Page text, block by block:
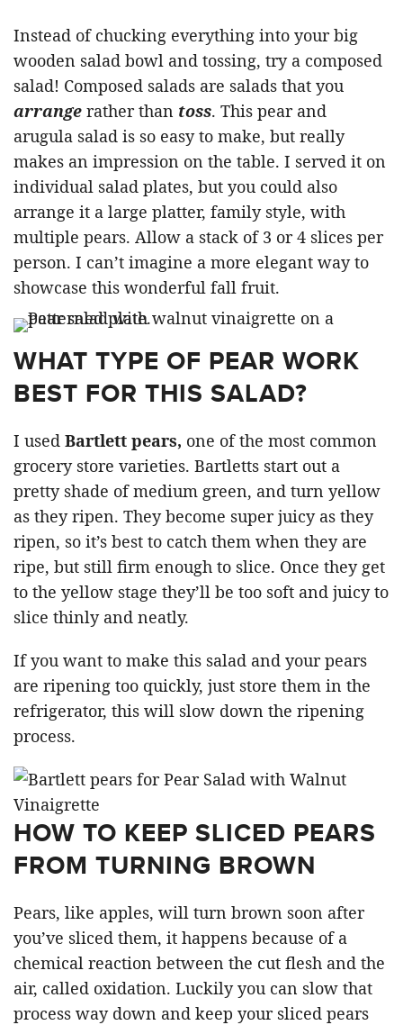
Instead of chucking everything into your big
wooden salad bowl and tossing, try a composed
salad! Composed salads are salads that you
arrange rather than toss. This pear and
arugula salad is so easy to make, but really
makes an impression on the table. I served it on
individual salad plates, but you could also
arrange it a large platter, family style, with
multiple pears. Allow a stack of 3 or 4 slices per
person. I can’t imagine a more elegant way to
showcase this wonderful fall fruit.
WHAT TYPE OF PEAR WORK
BEST FOR THIS SALAD?
I used Bartlett pears, one of the most common
grocery store varieties. Bartletts start out a
pretty shade of medium green, and turn yellow
as they ripen. They become super juicy as they
ripen, so it’s best to catch them when they are
ripe, but still firm enough to slice. Once they get
to the yellow stage they’ll be too soft and juicy to
slice thinly and neatly.
If you want to make this salad and your pears
are ripening too quickly, just store them in the
refrigerator, this will slow down the ripening
process.
HOW TO KEEP SLICED PEARS
FROM TURNING BROWN
Pears, like apples, will turn brown soon after
you’ve sliced them, it happens because of a
chemical reaction between the cut flesh and the
air, called oxidation. Luckily you can slow that
process way down and keep your sliced pears